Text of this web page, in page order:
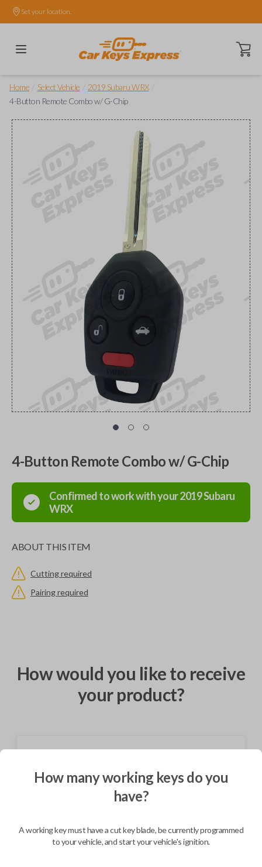
Set your location.
Open
Home Select Vehicle 2019 Subaru WRX
4-Button Remote Combo w/ G-Chip
4-Button Remote Combo w/ G-Chip
Confirmed to work with your2019Subaru
WRX
ABOUT THIS ITEM
Cutting required
Pairing required
How would you like to receive
your product?
Not available for this product.
How many working keys do you
have?
A working key must have a cut key blade, be currently programmed
to your vehicle, and start your vehicle's ignition.